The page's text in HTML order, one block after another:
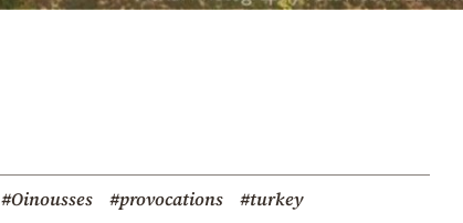
#Oinousses #provocations #turkey